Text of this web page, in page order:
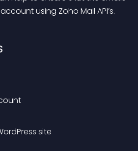
using Zoho Mail API’s.
site